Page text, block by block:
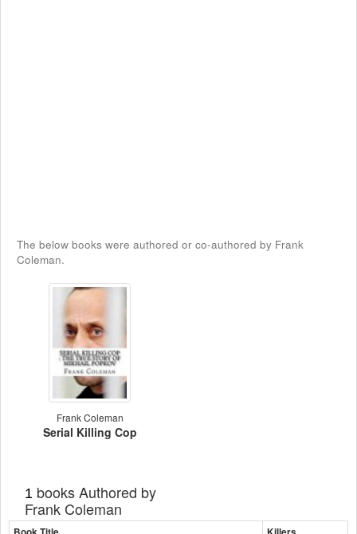
The below books were authored or co-authored by Frank
Coleman.
Frank Coleman
Serial Killing Cop
1 books Authored by
Frank Coleman